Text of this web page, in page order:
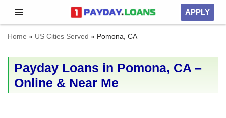
Skip
to
APPLY
Home » US Cities Served » Pomona, CA
Payday Loans in Pomona, CA –
Online & Near Me